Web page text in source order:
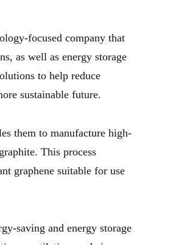
focused company that
as well as energy storage
to help reduce
sustainable future.
them to manufacture high-
This process
graphene suitable for use
saving and energy storage